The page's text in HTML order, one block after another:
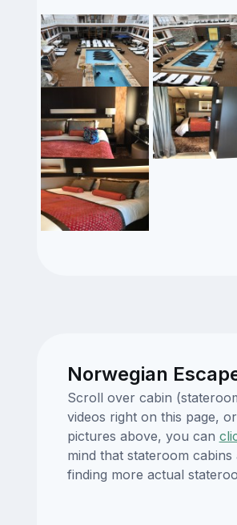
Norwegian
Scroll over cabin
videos right on this page,
pictures above, you can
mind that stateroom
finding more actual